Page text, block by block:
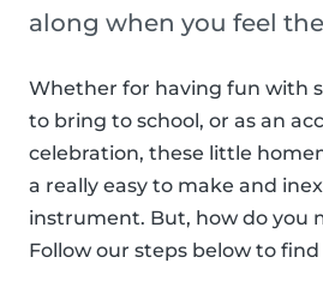
along when you feel
Whether for having fun with
to bring to school, or as an
celebration, these little
a really easy to make and
instrument. But, how do you
Follow our steps below to